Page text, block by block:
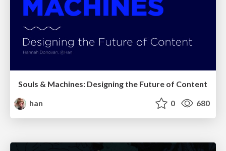
Souls & Machines: Designing the Future of Content
han
0 680